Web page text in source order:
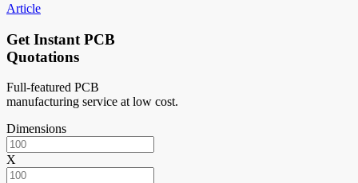
Article
Get Instant PCB
Quotations
Full-featured PCB
manufacturing service at low cost.
Dimensions
X